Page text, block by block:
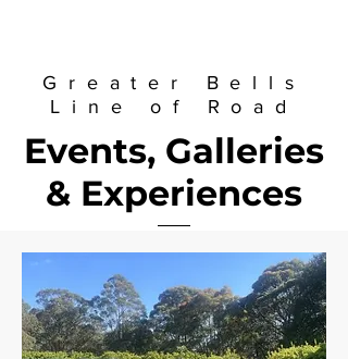
Greater Bells
Line of Road
Events, Galleries
& Experiences